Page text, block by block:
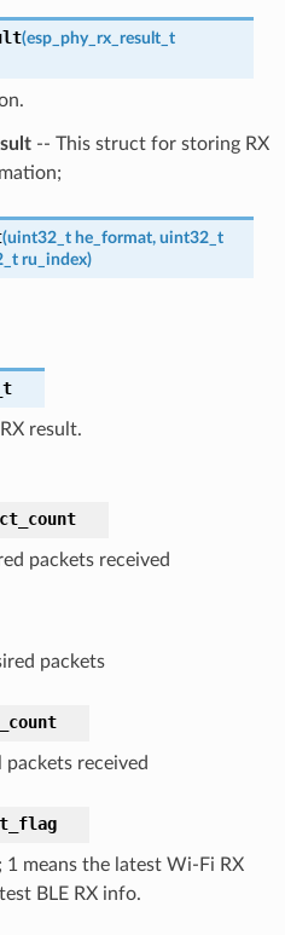
(esp_phy_rx_result_t
-- This struct for storing RX
(uint32_t he_format, uint32_t
ru_index)
result.
packets received
packets
received
1 means the latest Wi-Fi RX
BLE RX info.